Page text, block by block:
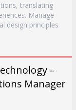
translating
Manage
design principles
–
Manager